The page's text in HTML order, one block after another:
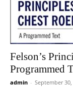
Felson’s
Programmed
admin - September 30,